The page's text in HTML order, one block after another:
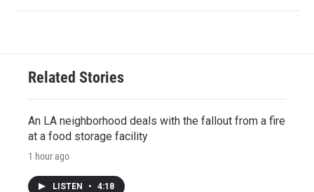
Related Stories
An LA neighborhood deals with the fallout from a fire
at a food storage facility
1 hour ago
LISTEN • 4:18